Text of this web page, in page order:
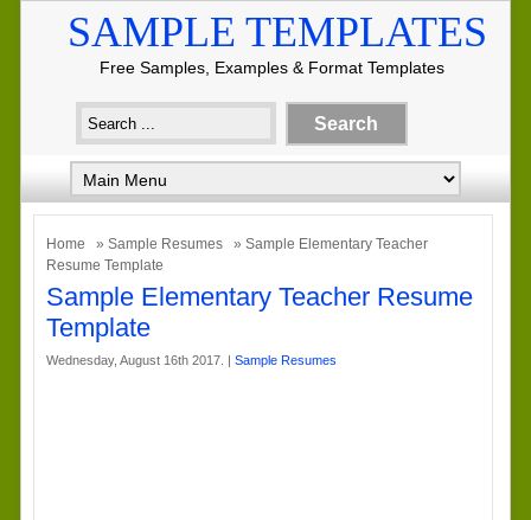
SAMPLE TEMPLATES
Free Samples, Examples & Format Templates
Home » Sample Resumes
» Sample Elementary Teacher
Resume Template
Sample Elementary Teacher Resume
Template
Wednesday, August 16th 2017. | Sample Resumes